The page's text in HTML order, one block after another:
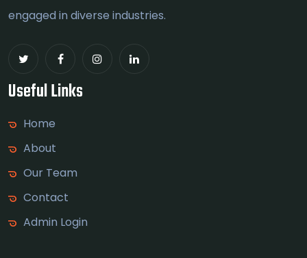
engaged in diverse industries.
Useful Links
Home
About
Our Team
Contact
Admin Login